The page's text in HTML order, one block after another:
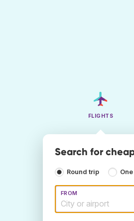
FLIGHTS
Search for
Round trip
FROM